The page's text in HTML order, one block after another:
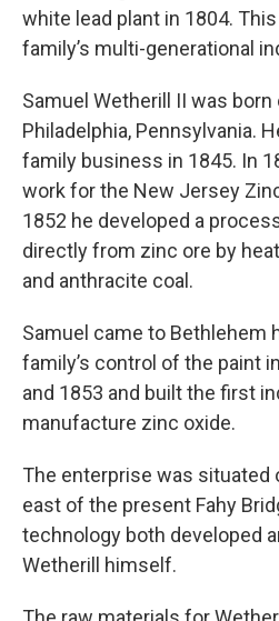
white lead plant in 1804.
family’s multi-generational
Samuel Wetherill II was born
Philadelphia, Pennsylvania.
family business in 1845. In
work for the New Jersey
1852 he developed a
directly from zinc ore by
and anthracite coal.
Samuel came to Bethlehem
family’s control of the paint
and 1853 and built the first
manufacture zinc oxide.
The enterprise was situated
east of the present Fahy
technology both developed
Wetherill himself.